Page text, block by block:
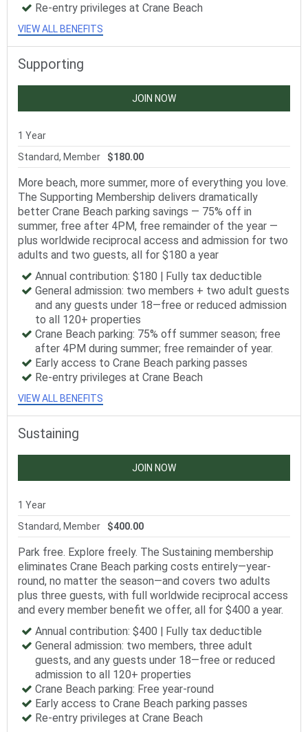
Re-entry privileges at Crane Beach
VIEW ALL BENEFITS
Supporting
JOIN NOW
1 Year
Standard, Member
$180.00
More beach, more summer, more of everything you love.
The Supporting Membership delivers dramatically
better Crane Beach parking savings — 75% off in
summer, free after 4PM, free remainder of the year —
plus worldwide reciprocal access and admission for two
adults and two guests, all for $180 a year
Annual contribution: $180 | Fully tax deductible
General admission: two members + two adult guests
and any guests under 18—free or reduced admission
to all 120+ properties
Crane Beach parking: 75% off summer season; free
after 4PM during summer; free remainder of year.
Early access to Crane Beach parking passes
Re-entry privileges at Crane Beach
VIEW ALL BENEFITS
Sustaining
JOIN NOW
1 Year
Standard, Member
$400.00
Park free. Explore freely. The Sustaining membership
eliminates Crane Beach parking costs entirely—year-
round, no matter the season—and covers two adults
plus three guests, with full worldwide reciprocal access
and every member benefit we offer, all for $400 a year.
Annual contribution: $400 | Fully tax deductible
General admission: two members, three adult
guests, and any guests under 18—free or reduced
admission to all 120+ properties
Crane Beach parking: Free year-round
Early access to Crane Beach parking passes
Re-entry privileges at Crane Beach